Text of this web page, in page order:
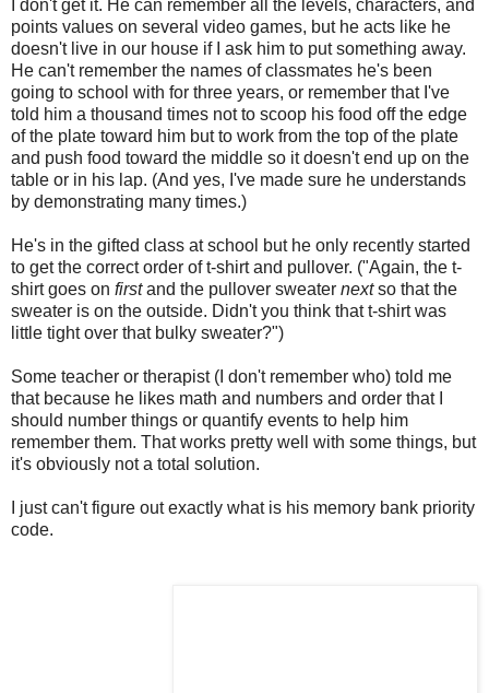
I don't get it. He can remember all the levels, characters, and
points values on several video games, but he acts like he
doesn't live in our house if I ask him to put something away.
He can't remember the names of classmates he's been
going to school with for three years, or remember that I've
told him a thousand times not to scoop his food off the edge
of the plate toward him but to work from the top of the plate
and push food toward the middle so it doesn't end up on the
table or in his lap. (And yes, I've made sure he understands
by demonstrating many times.)
He's in the gifted class at school but he only recently started
to get the correct order of t-shirt and pullover. ("Again, the t-
shirt goes on firstand the pullover sweater nextso that the
sweater is on the outside. Didn't you think that t-shirt was
little tight over that bulky sweater?")
Some teacher or therapist (I don't remember who) told me
that because he likes math and numbers and order that I
should number things or quantify events to help him
remember them. That works pretty well with some things, but
it's obviously not a total solution.
I just can't figure out exactly what is his memory bank priority
code.